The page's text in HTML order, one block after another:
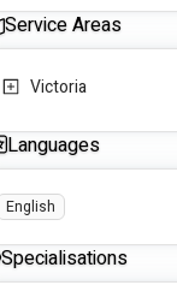
Service Areas
Victoria
Languages
English
Specialisations